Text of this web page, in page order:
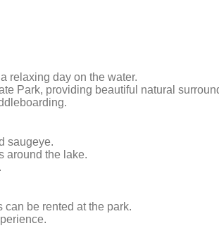
relaxing day on the water.
Park, providing beautiful natural
saugeye.
around the lake.
be rented at the park.